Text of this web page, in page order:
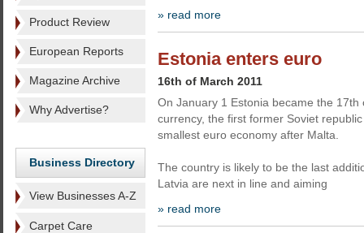
Product Review
European Reports
Magazine Archive
Why Advertise?
Business Directory
View Businesses A-Z
Carpet Care
» read more
Estonia enters euro
16th of March 2011
On January 1 Estonia became the
currency, the first former Soviet
smallest euro economy after Malta.
The country is likely to be the last
Latvia are next in line and aiming
» read more